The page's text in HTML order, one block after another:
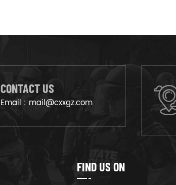
CONTACT US
Email : mail@cxxgz.com
FIND US ON